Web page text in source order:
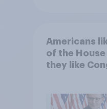
Americans
of the
they like